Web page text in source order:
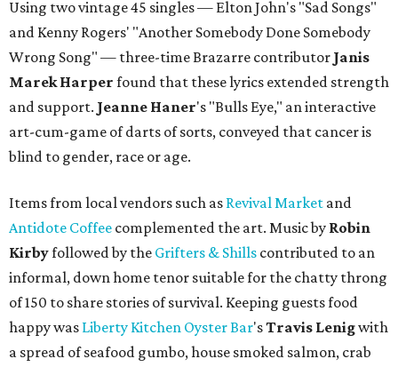
Using two vintage 45 singles — Elton John's "Sad Songs"
and Kenny Rogers' "Another Somebody Done Somebody
Wrong Song" — three-time Brazarre contributor Janis
Marek Harper found that these lyrics extended strength
and support. Jeanne Haner's "Bulls Eye," an interactive
art-cum-game of darts of sorts, conveyed that cancer is
blind to gender, race or age.
Items from local vendors such as Revival Market and
Antidote Coffee complemented the art. Music by Robin
Kirbyfollowed by the Grifters & Shills contributed to an
informal, down home tenor suitable for the chatty throng
of 150 to share stories of survival. Keeping guests food
happy was Liberty Kitchen Oyster Bar'sTravis Lenigwith
a spread of seafood gumbo, house smoked salmon, crab